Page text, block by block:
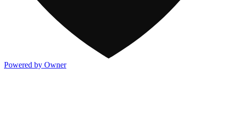
Powered by Owner